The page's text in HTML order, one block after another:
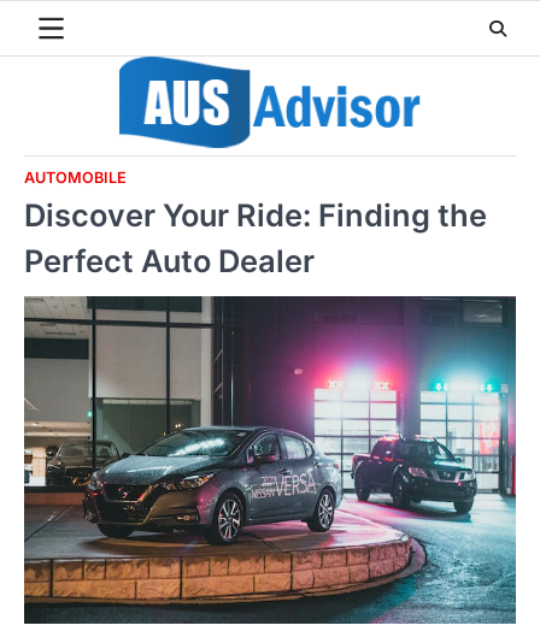
AUTOMOBILE
Discover Your Ride: Finding the
Perfect Auto Dealer